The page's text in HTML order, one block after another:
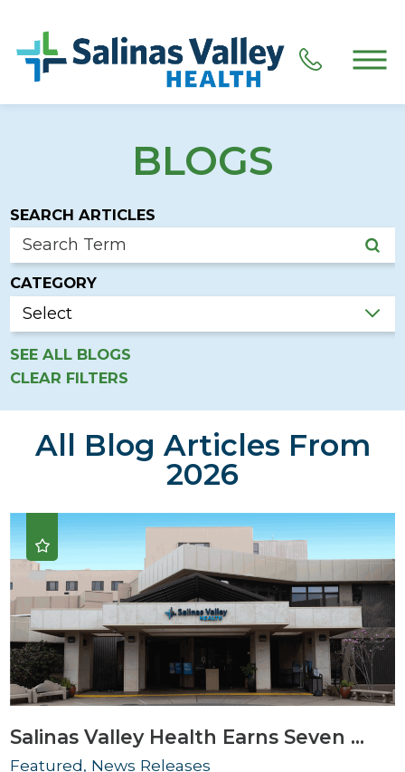
BLOGS
SEARCH ARTICLES
CATEGORY
SEE ALL BLOGS
CLEAR FILTERS
All Blog Articles From
2026
Salinas Valley Health Earns Seven ...
Featured, News Releases